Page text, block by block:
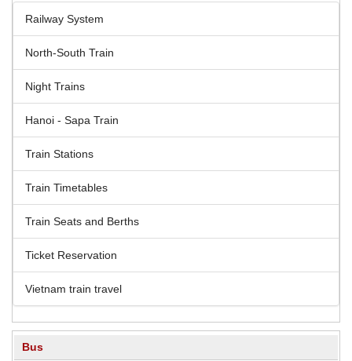
Railway System
North-South Train
Night Trains
Hanoi - Sapa Train
Train Stations
Train Timetables
Train Seats and Berths
Ticket Reservation
Vietnam train travel
Bus